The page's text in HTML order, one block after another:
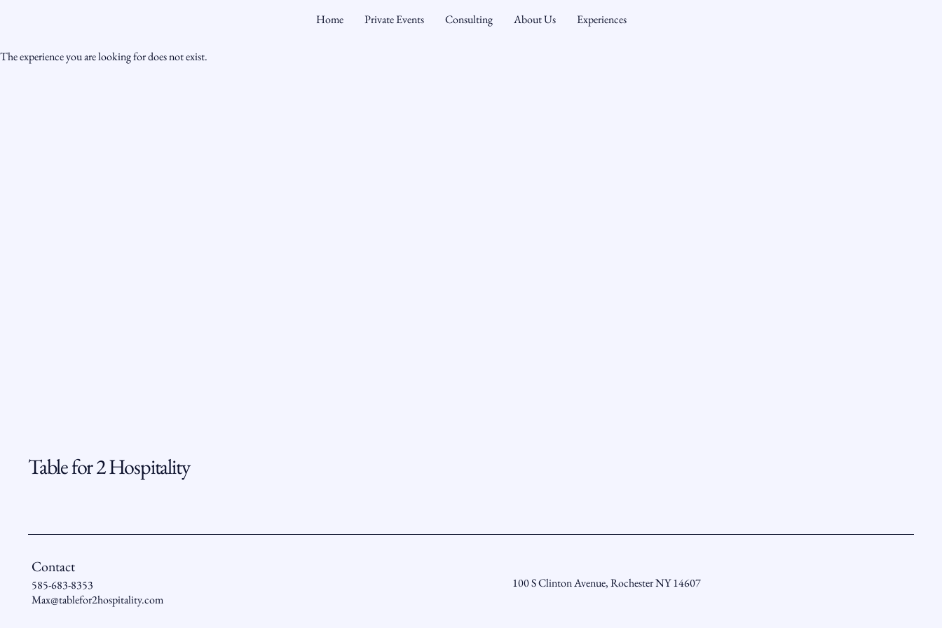
Home Private Events Consulting About Us Experiences
The experience you are looking for does not exist.
Table for 2 Hospitality
Contact
585-683-8353
Max@tablefor2hospitality.com
100 S Clinton Avenue, Rochester NY 14607